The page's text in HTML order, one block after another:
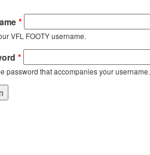
*
VFL FOOTY username.
*
password that accompanies your username.